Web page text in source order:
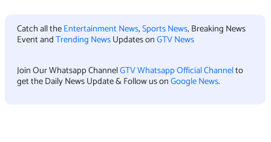
Catch all theEntertainment News,Sports News, Breaking News
Event andTrending NewsUpdates onGTV News
Join Our Whatsapp ChannelGTV Whatsapp Official Channelto
get the Daily News Update & Follow us onGoogle News.